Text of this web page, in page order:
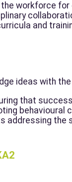
workforce
and
ideas with
that
behavioural
addressing